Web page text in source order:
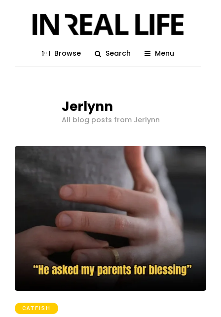
Browse Search Menu
Jerlynn
All blog posts from Jerlynn
CATFISH